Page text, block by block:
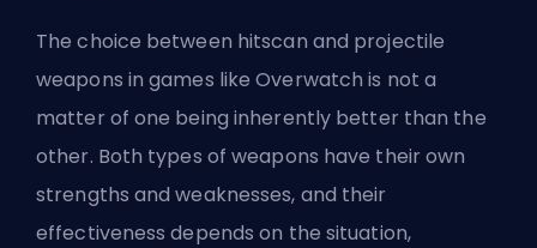
The choice between hitscan and projectile
weapons in games like Overwatch is not a
matter of one being inherently better than the
other. Both types of weapons have their own
strengths and weaknesses, and their
effectiveness depends on the situation,